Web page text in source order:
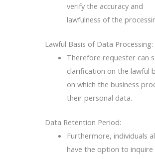
verify the accuracy and
lawfulness of the
Lawful Basis of Data Processing:
Therefore requester can
clarification on the lawful
on which the business
their personal data.
Data Retention Period:
Furthermore, individuals
have the option to